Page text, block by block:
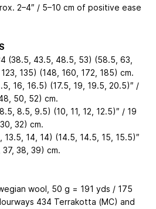
2–4″ / 5–10 cm of positive ease
(38.5, 43.5, 48.5, 53) (58.5, 63,
135) (148, 160, 172, 185) cm.
16, 16.5) (17.5, 19, 19.5, 20.5)″ /
50, 52) cm.
8.5, 9.5) (10, 11, 12, 12.5)″ / 19
32) cm.
14, 14) (14.5, 14.5, 15, 15.5)″
38, 39) cm.
wool, 50 g = 191 yds / 175
434 Terrakotta (MC) and